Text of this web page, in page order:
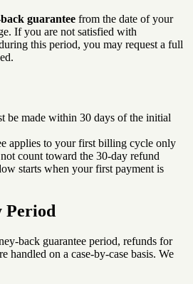
guarantee from the date of your
If you are not satisfied with
this period, you may request a full
be made within 30 days of the initial
applies to your first billing cycle only
count toward the 30-day refund
starts when your first payment is
Period
back guarantee period, refunds for
handled on a case-by-case basis. We